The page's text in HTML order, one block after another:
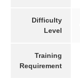
Difficulty
Level
Training
Requirement